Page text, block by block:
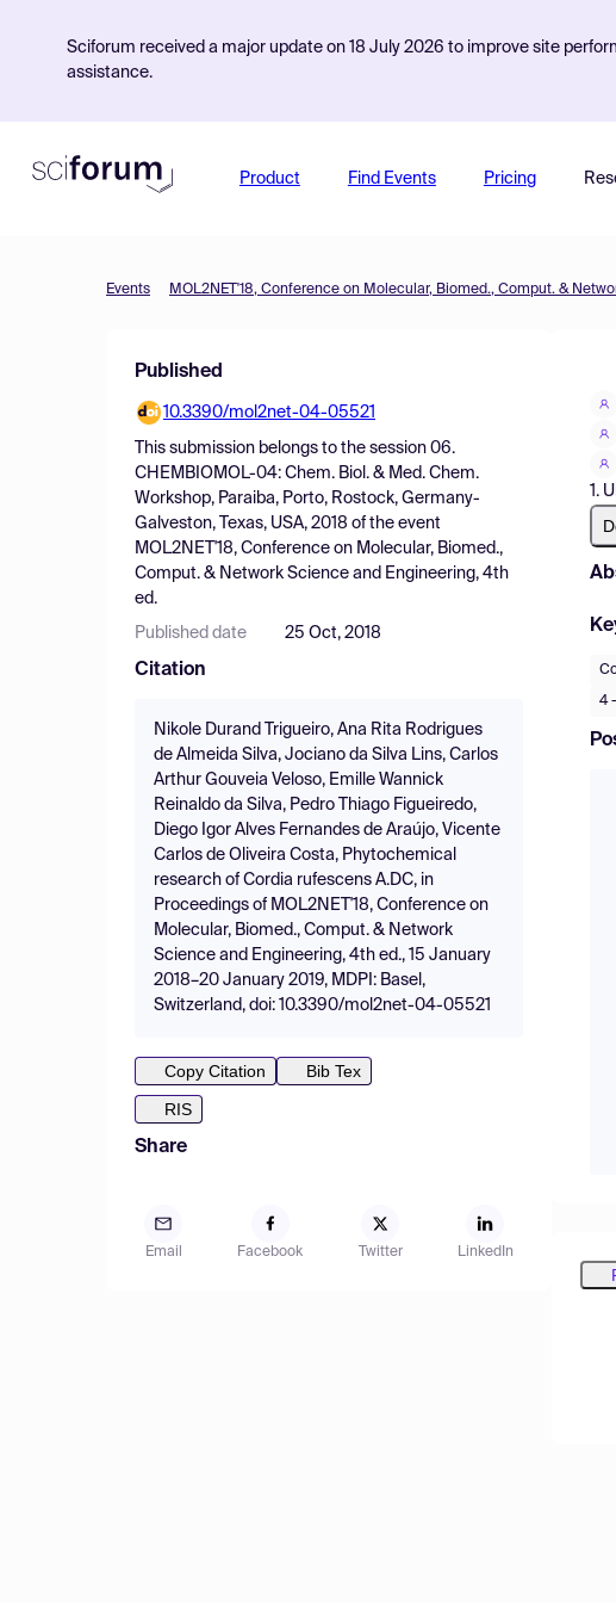
Sciforum received a major update on 18 July 2026 to improve site
assistance.
Product Find Events Pricing
Events
Published
10.3390/mol2net-04-05521
This submission belongs to the session 06.
CHEMBIOMOL-04: Chem. Biol. & Med. Chem.
Workshop, Paraiba, Porto, Rostock, Germany-
Galveston, Texas, USA, 2018 of the event
MOL2NET'18, Conference on Molecular, Biomed.,
Comput. & Network Science and Engineering, 4th
ed.
Published date 25 Oct, 2018
Citation
Nikole Durand Trigueiro, Ana Rita Rodrigues
de Almeida Silva, Jociano da Silva Lins, Carlos
Arthur Gouveia Veloso, Emille Wannick
Reinaldo da Silva, Pedro Thiago Figueiredo,
Diego Igor Alves Fernandes de Araújo, Vicente
Carlos de Oliveira Costa, Phytochemical
research of Cordia rufescens A.DC, in
Proceedings of MOL2NET'18, Conference on
Molecular, Biomed., Comput. & Network
Science and Engineering, 4th ed., 15 January
2018–20 January 2019, MDPI: Basel,
Switzerland, doi: 10.3390/mol2net-04-05521
Copy Citation
Bib Tex
RIS
Share
Email Facebook Twitter LinkedIn
1.
4